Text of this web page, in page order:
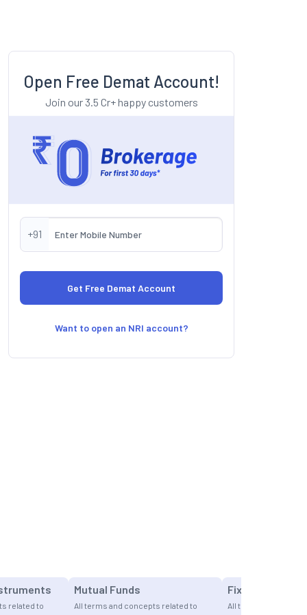
Open Free Demat Account!
Join our 3.5 Cr+ happy customers
+91
Want to open an NRI account?
related to
Mutual Funds
All terms and concepts related to
Fixed Income
All terms and